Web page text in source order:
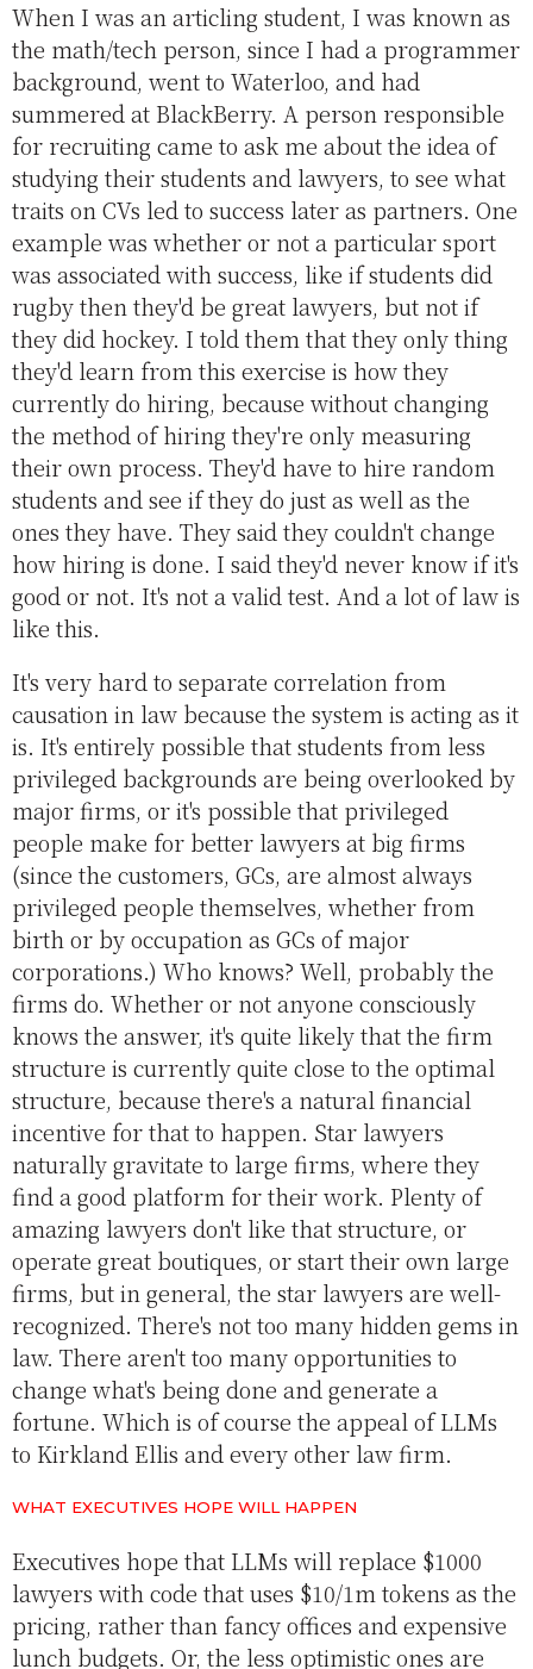
When I was an articling student, I was known as
the math/tech person, since I had a programmer
background, went to Waterloo, and had
summered at BlackBerry. A person responsible
for recruiting came to ask me about the idea of
studying their students and lawyers, to see what
traits on CVs led to success later as partners. One
example was whether or not a particular sport
was associated with success, like if students did
rugby then they'd be great lawyers, but not if
they did hockey. I told them that they only thing
they'd learn from this exercise is how they
currently do hiring, because without changing
the method of hiring they're only measuring
their own process. They'd have to hire random
students and see if they do just as well as the
ones they have. They said they couldn't change
how hiring is done. I said they'd never know if it's
good or not. It's not a valid test. And a lot of law is
like this.
It's very hard to separate correlation from
causation in law because the system is acting as it
is. It's entirely possible that students from less
privileged backgrounds are being overlooked by
major firms, or it's possible that privileged
people make for better lawyers at big firms
(since the customers, GCs, are almost always
privileged people themselves, whether from
birth or by occupation as GCs of major
corporations.) Who knows? Well, probably the
firms do. Whether or not anyone consciously
knows the answer, it's quite likely that the firm
structure is currently quite close to the optimal
structure, because there's a natural financial
incentive for that to happen. Star lawyers
naturally gravitate to large firms, where they
find a good platform for their work. Plenty of
amazing lawyers don't like that structure, or
operate great boutiques, or start their own large
firms, but in general, the star lawyers are well-
recognized. There's not too many hidden gems in
law. There aren't too many opportunities to
change what's being done and generate a
fortune. Which is of course the appeal of LLMs
to Kirkland Ellis and every other law firm.
WHAT EXECUTIVES HOPE WILL HAPPEN
Executives hope that LLMs will replace $1000
lawyers with code that uses $10/1m tokens as the
pricing, rather than fancy offices and expensive
lunch budgets. Or, the less optimistic ones are